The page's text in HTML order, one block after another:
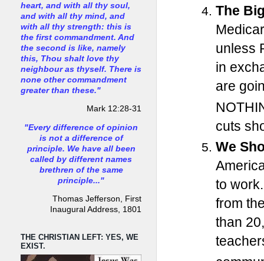
The
unless
in
are
cuts
We
to
from
than
heart, and with all thy soul,
and with all thy mind, and
with all thy strength: this is
the first commandment. And
the second is like, namely
this, Thou shalt love thy
neighbour as thyself. There is
none other commandment
greater than these."
Mark 12:28-31
"Every difference of opinion
is not a difference of
principle. We have all been
called by different names
brethren of the same
principle..."
Thomas Jefferson, First
Inaugural Address, 1801
THE CHRISTIAN LEFT: YES, WE
EXIST.